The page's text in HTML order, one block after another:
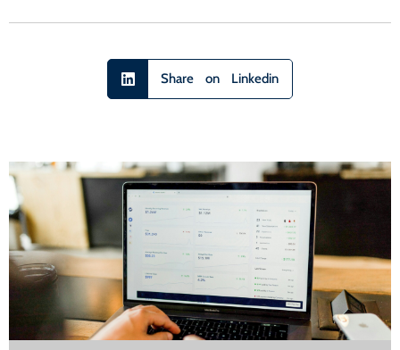
Share on Linkedin